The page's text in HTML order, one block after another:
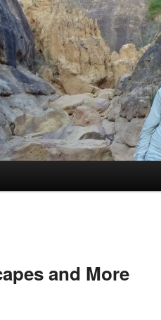
and More